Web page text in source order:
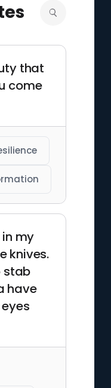
Zucker
define
prints
His
art for
well as
print
that
come
in my
knives.
stab
have